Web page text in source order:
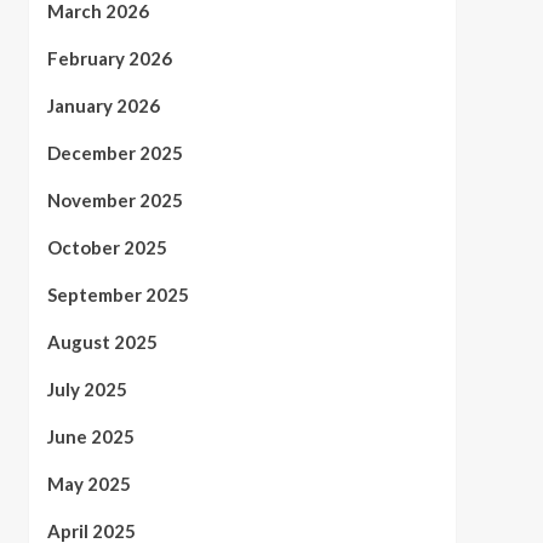
March 2026
February 2026
January 2026
December 2025
November 2025
October 2025
September 2025
August 2025
July 2025
June 2025
May 2025
April 2025